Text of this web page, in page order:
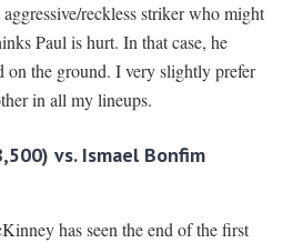
reckless striker who might
Paul is hurt. In that case, he
on the ground. I very slightly prefer
in all my lineups.
vs. Ismael Bonfim
has seen the end of the first